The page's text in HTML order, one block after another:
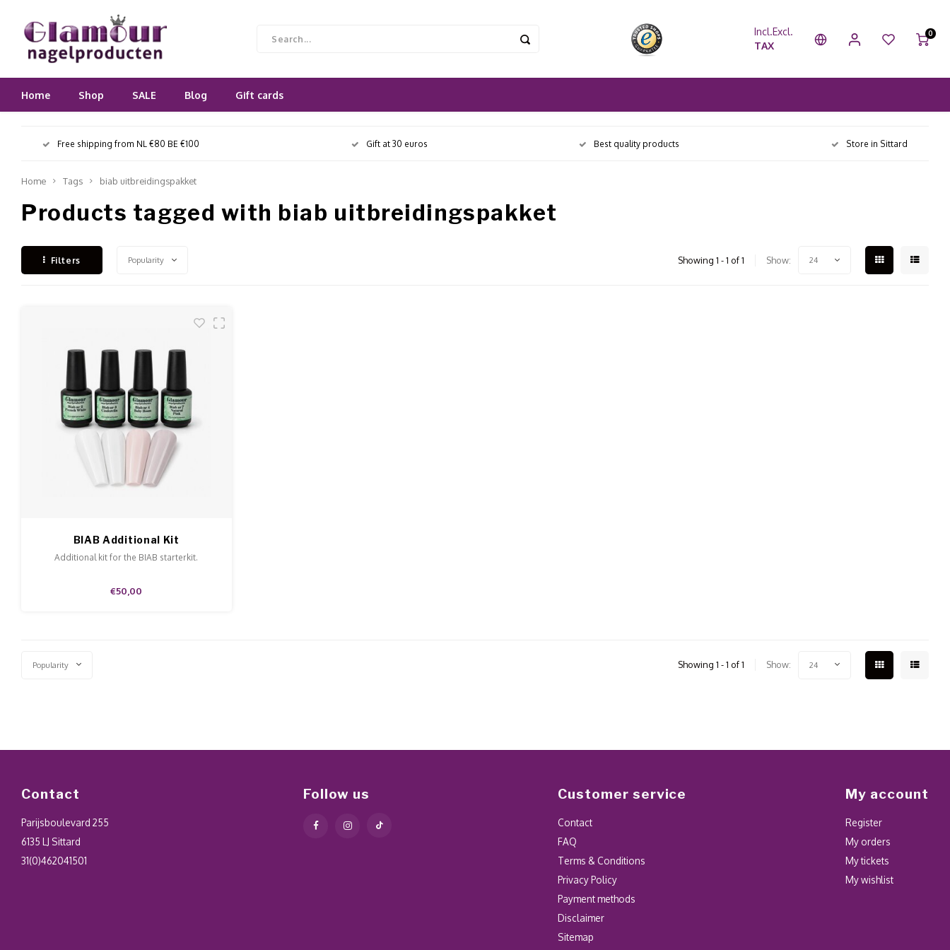
Incl.Excl.
TAX
0
Home Shop SALE Blog Gift cards
Free shipping from NL €80 BE €100 Gift at 30 euros Best quality products Store in Sittard
Home Tags biab uitbreidingspakket
Products tagged with biab uitbreidingspakket
Filters Popularity Showing 1 - 1 of 1 Show: 24
BIAB Additional Kit
Additional kit for the BIAB starterkit.
€50,00
Popularity Showing 1 - 1 of 1 Show: 24
Contact
Parijsboulevard 255
6135 LJ Sittard
31(0)462041501
Follow us Customer service
Contact
FAQ
Terms & Conditions
Privacy Policy
Payment methods
Disclaimer
Sitemap
My account
Register
My orders
My tickets
My wishlist